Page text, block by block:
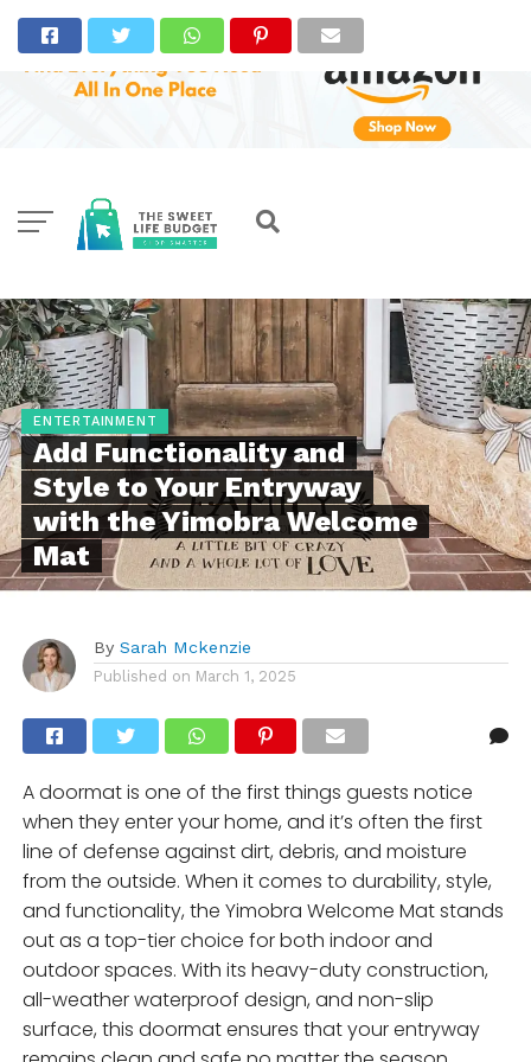
ENTERTAINMENT
Add Functionality and
Style to Your Entryway
with the Yimobra Welcome
Mat
By Sarah Mckenzie
Published on March 1, 2025
A doormat is one of the first things guests notice
when they enter your home, and it’s often the first
line of defense against dirt, debris, and moisture
from the outside. When it comes to durability, style,
and functionality, the Yimobra Welcome Mat stands
out as a top-tier choice for both indoor and
outdoor spaces. With its heavy-duty construction,
all-weather waterproof design, and non-slip
surface, this doormat ensures that your entryway